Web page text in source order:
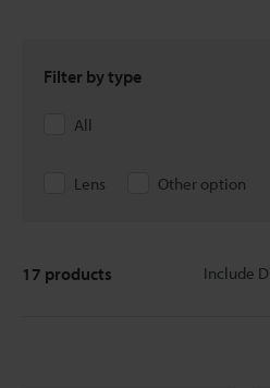
Filter by type
All
Lens Other option
Include
17 products